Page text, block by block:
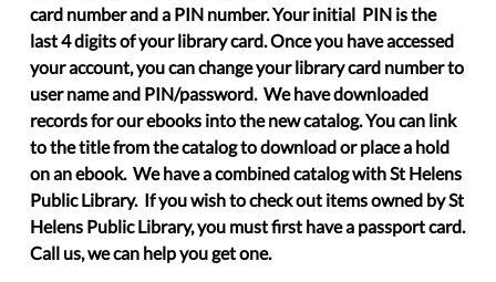
card number and a PIN number. Your initial PIN is the
last 4 digits of your library card. Once you have accessed
your account, you can change your library card number to
user name and PIN/password. We have downloaded
records for our ebooks into the new catalog. You can link
to the title from the catalog to download or place a hold
on an ebook. We have a combined catalog with St Helens
Public Library. If you wish to check out items owned by St
Helens Public Library, you must first have a passport card.
Call us, we can help you get one.